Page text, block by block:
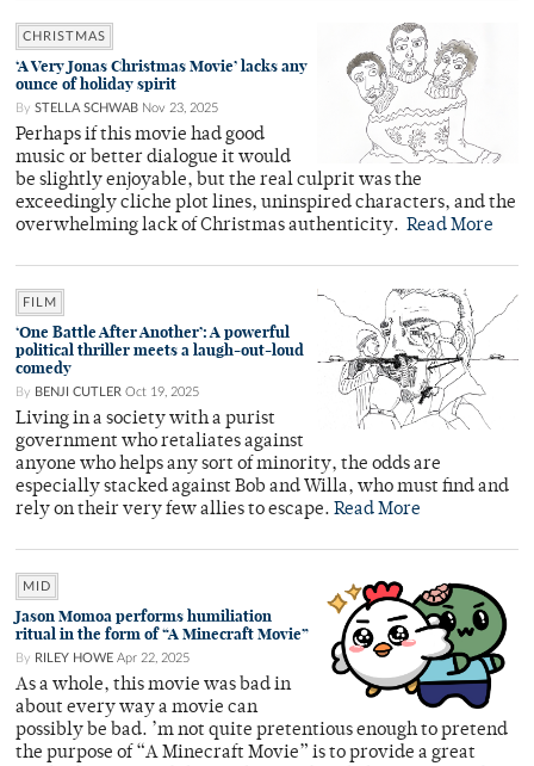
CHRISTMAS
‘A Very Jonas Christmas Movie’ lacks any
ounce of holiday spirit
By STELLA SCHWAB Nov 23, 2025
Perhaps if this movie had good
music or better dialogue it would
be slightly enjoyable, but the real culprit was the
exceedingly cliche plot lines, uninspired characters, and the
overwhelming lack of Christmas authenticity. Read More
FILM
‘One Battle After Another’: A powerful
political thriller meets a laugh-out-loud
comedy
By BENJI CUTLER Oct 19, 2025
Living in a society with a purist
government who retaliates against
anyone who helps any sort of minority, the odds are
especially stacked against Bob and Willa, who must find and
rely on their very few allies to escape. Read More
MID
Jason Momoa performs humiliation
ritual in the form of “A Minecraft Movie”
By RILEY HOWE Apr 22, 2025
As a whole, this movie was bad in
about every way a movie can
possibly be bad. ’m not quite pretentious enough to pretend
the purpose of “A Minecraft Movie” is to provide a great